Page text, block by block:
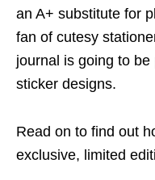
an A+ substitute for
fan of cutesy
journal is going to
sticker designs.
Read on to find out
exclusive, limited